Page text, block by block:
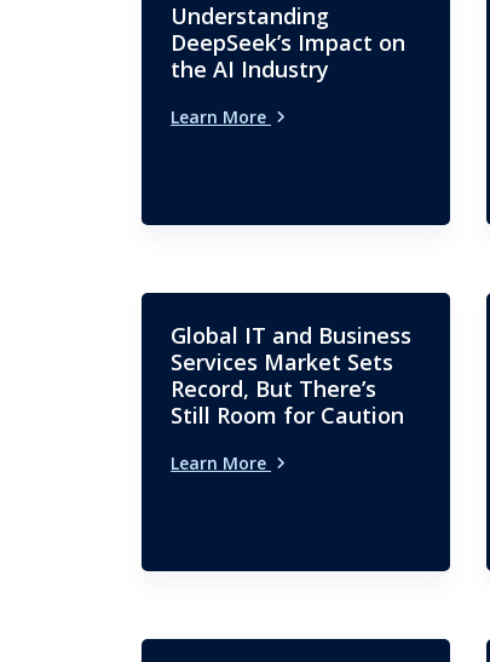
Understanding
DeepSeek’s Impact on
the AI Industry
Learn More
Global IT and Business
Services Market Sets
Record, But There’s
Still Room for Caution
Learn More